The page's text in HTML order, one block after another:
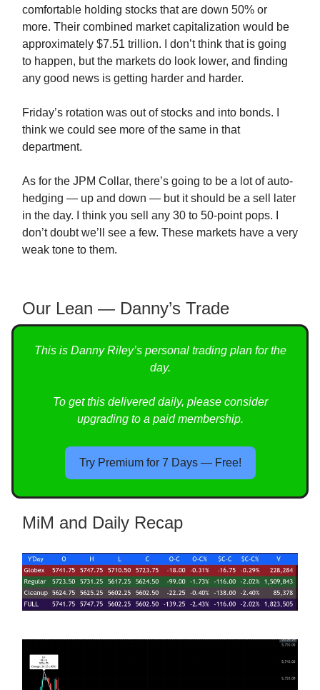
comfortable holding stocks that are down 50% or
more. Their combined market capitalization would be
approximately $7.51 trillion. I don’t think that is going
to happen, but the markets do look lower, and finding
any good news is getting harder and harder.
Friday’s rotation was out of stocks and into bonds. I
think we could see more of the same in that
department.
As for the JPM Collar, there’s going to be a lot of auto-
hedging — up and down — but it should be a sell later
in the day. I think you sell any 30 to 50-point pops. I
don’t doubt we’ll see a few. These markets have a very
weak tone to them.
Our Lean — Danny’s Trade
This is Danny Riley’s personal trading plan for the
day.
To get this delivered daily, please consider
upgrading to a paid membership.
Try Premium for 7 Days — Free!
MiM and Daily Recap